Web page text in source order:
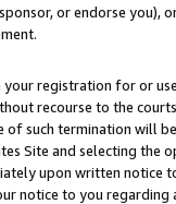
or endorse you),
registration for or
recourse to the
such termination will
Site and selecting the
upon written
notice to you